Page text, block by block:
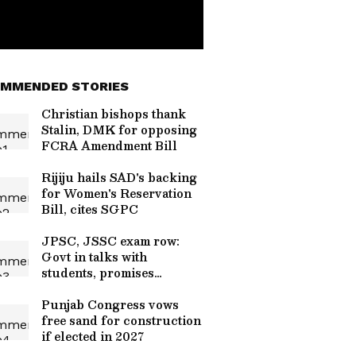
STORIES
Christian bishops thank
Stalin, DMK for opposing
FCRA Amendment Bill
Rijiju hails SAD's backing
for Women's Reservation
Bill, cites SGPC
JPSC, JSSC exam row:
Govt in talks with
students, promises
Punjab Congress vows
free sand for construction
if elected in 2027